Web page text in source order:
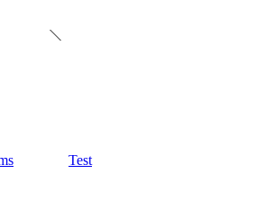
Test